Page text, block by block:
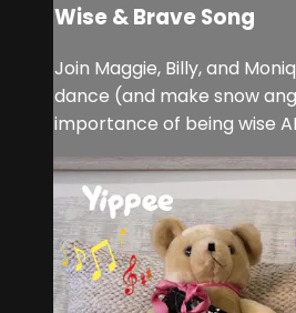
Wise & Brave Song
Join Maggie, Billy, and
dance (and make snow
importance of being wise